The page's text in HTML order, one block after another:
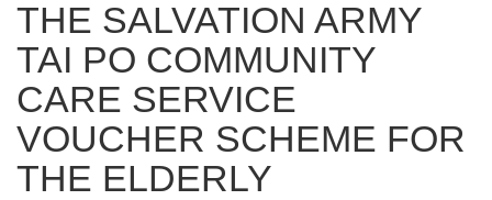
THE SALVATION ARMY
TAI PO COMMUNITY
CARE SERVICE
VOUCHER SCHEME FOR
THE ELDERLY